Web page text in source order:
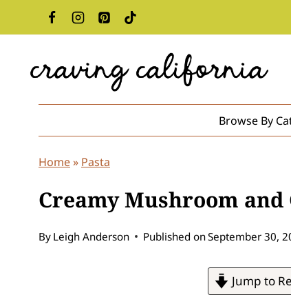
to
Browse By
Home» Pasta
Creamy Mushroom and
By Leigh Anderson Published onSeptember 30,
Jump to